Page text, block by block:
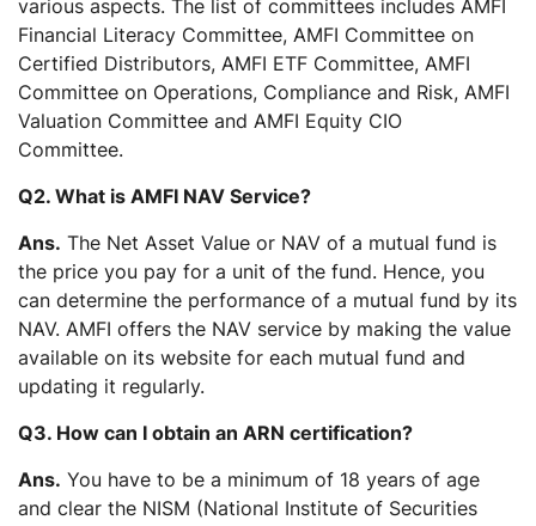
various aspects. The list of committees includes AMFI
Financial Literacy Committee, AMFI Committee on
Certified Distributors, AMFI ETF Committee, AMFI
Committee on Operations, Compliance and Risk, AMFI
Valuation Committee and AMFI Equity CIO
Committee.
Q2. What is AMFI NAV Service?
Ans. The Net Asset Value or NAV of a mutual fund is
the price you pay for a unit of the fund. Hence, you
can determine the performance of a mutual fund by its
NAV. AMFI offers the NAV service by making the value
available on its website for each mutual fund and
updating it regularly.
Q3. How can I obtain an ARN certification?
Ans. You have to be a minimum of 18 years of age
and clear the NISM (National Institute of Securities